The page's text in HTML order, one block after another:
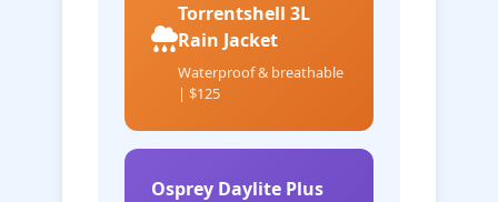
Torrentshell 3L
Rain Jacket
Waterproof & breathable
| $125
Osprey Daylite Plus